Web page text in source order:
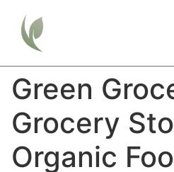
Green
Grocery
Organic